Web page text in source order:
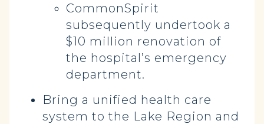
CommonSpirit
subsequently undertook a
$10 million renovation of
the hospital’s emergency
department.
Bring a unified health care
system to the Lake Region and